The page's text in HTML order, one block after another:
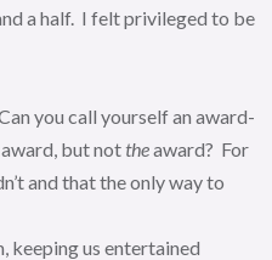
a half. I felt privileged to be
you call yourself an award-
award, but not theaward? For
and that the only way to
keeping us entertained